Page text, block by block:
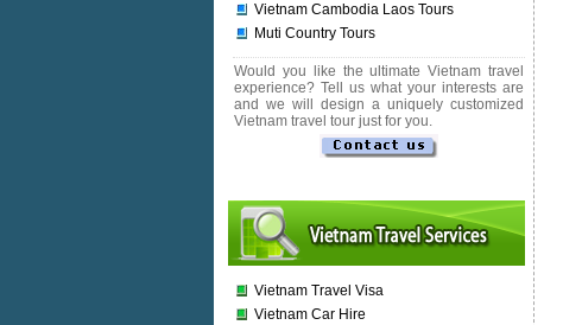
Vietnam Cambodia Laos Tours
Muti Country Tours
Would you like the ultimate Vietnam travel
experience? Tell us what your interests are
and we will design a uniquely customized
Vietnam travel tour just for you.
Vietnam Travel Visa
Vietnam Car Hire